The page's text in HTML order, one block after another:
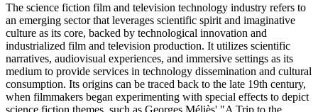
The science fiction film and television technology industry refers to
an emerging sector that leverages scientific spirit and imaginative
culture as its core, backed by technological innovation and
industrialized film and television production. It utilizes scientific
narratives, audiovisual experiences, and immersive settings as its
medium to provide services in technology dissemination and cultural
consumption. Its origins can be traced back to the late 19th century,
when filmmakers began experimenting with special effects to depict
science fiction themes, such as Georges Méliès' "A Trip to the